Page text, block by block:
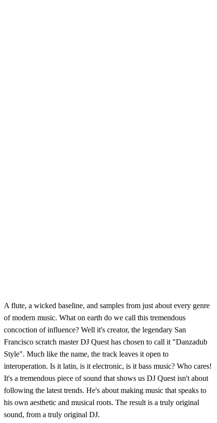
A flute, a wicked baseline, and samples from just about every genre
of modern music. What on earth do we call this tremendous
concoction of influence? Well it's creator, the legendary San
Francisco scratch master DJ Quest has chosen to call it "Danzadub
Style". Much like the name, the track leaves it open to
interoperation. Is it latin, is it electronic, is it bass music? Who cares!
It's a tremendous piece of sound that shows us DJ Quest isn't about
following the latest trends. He's about making music that speaks to
his own aesthetic and musical roots. The result is a truly original
sound, from a truly original DJ.